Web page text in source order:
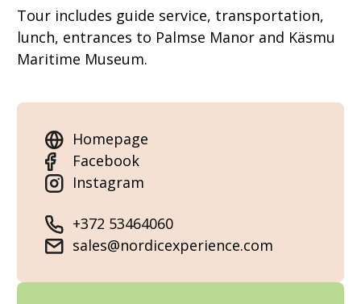
Tour includes guide service, transportation,
lunch, entrances to Palmse Manor and Käsmu
Maritime Museum.
Homepage
Facebook
Instagram
+372 53464060
sales@nordicexperience.com